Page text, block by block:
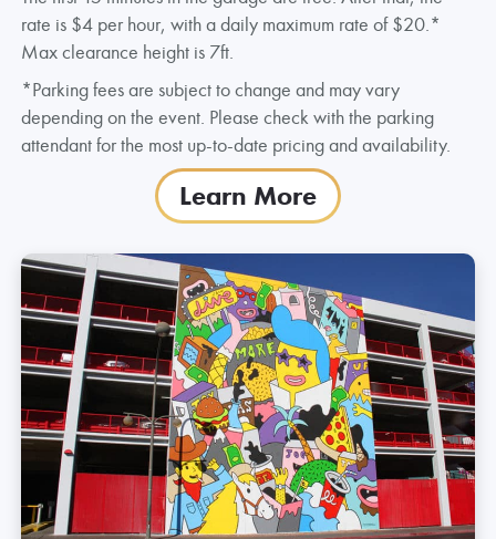
rate is $4 per hour, with a daily maximum rate of $20.*
Max clearance height is 7ft.
*Parking fees are subject to change and may vary
depending on the event. Please check with the parking
attendant for the most up-to-date pricing and availability.
Learn More